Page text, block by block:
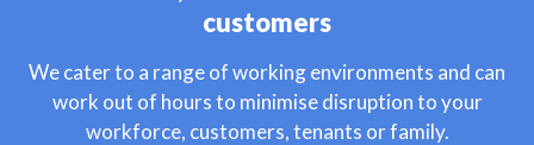
customers
We cater to a range of working environments and can
work out of hours to minimise disruption to your
workforce, customers, tenants or family.